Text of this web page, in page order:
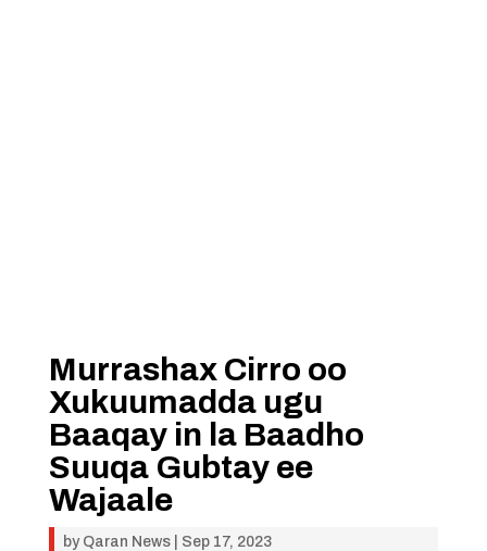
Murrashax Cirro oo
Xukuumadda ugu
Baaqay in la Baadho
Suuqa Gubtay ee
Wajaale
by Qaran News| Sep 17, 2023